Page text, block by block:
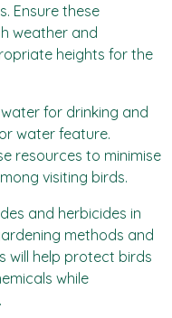
Ensure these
weather and
heights for the
for drinking and
water feature.
resources to minimise
visiting birds.
and herbicides in
methods and
will help protect birds
while